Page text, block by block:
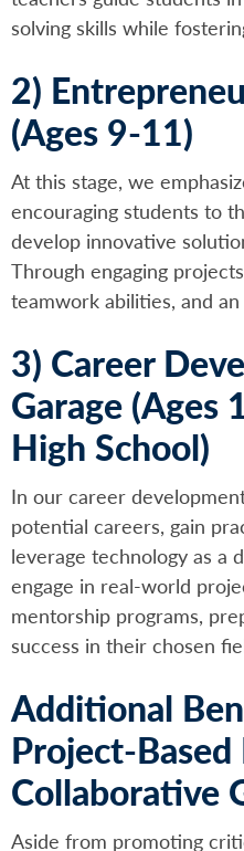
solving skills while
2)
(Ages 9-11)
At this stage, we
encouraging students to
develop innovative
Through engaging
teamwork abilities, and
3) Career
Garage (Ages
High School)
In our career
potential careers, gain
leverage technology as a
engage in real-world
mentorship programs,
success in their chosen
Additional
Project-
Collaborative
Aside from promoting